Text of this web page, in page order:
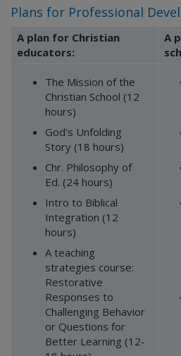
Plans for Professional
A plan for Christian
educators:
A
The Mission of the
Christian School (12
hours)
God's Unfolding
Story (18 hours)
Chr. Philosophy of
Ed. (24 hours)
Intro to Biblical
Integration (12
hours)
A teaching
strategies course:
Restorative
Responses to
Challenging Behavior
or Questions for
Better Learning (12-